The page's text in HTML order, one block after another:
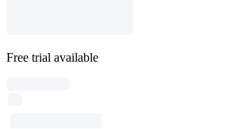
Free trial available